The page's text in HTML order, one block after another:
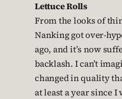
Lettuce Rolls
From the looks of
Nanking got over-
ago, and it’s now
backlash. I can’t
changed in quality
at least a year since I